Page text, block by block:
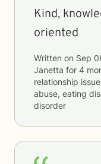
Kind,
oriented
Written on Sep
Janetta for 4
relationship
abuse, eating
disorder